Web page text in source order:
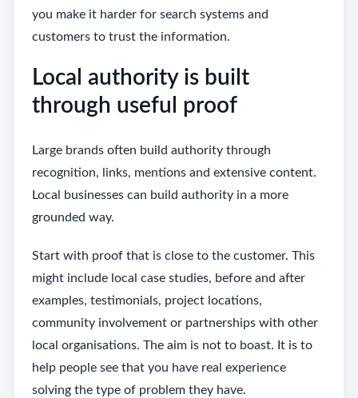
you make it harder for search systems and
customers to trust the information.
Local authority is built
through useful proof
Large brands often build authority through
recognition, links, mentions and extensive content.
Local businesses can build authority in a more
grounded way.
Start with proof that is close to the customer. This
might include local case studies, before and after
examples, testimonials, project locations,
community involvement or partnerships with other
local organisations. The aim is not to boast. It is to
help people see that you have real experience
solving the type of problem they have.